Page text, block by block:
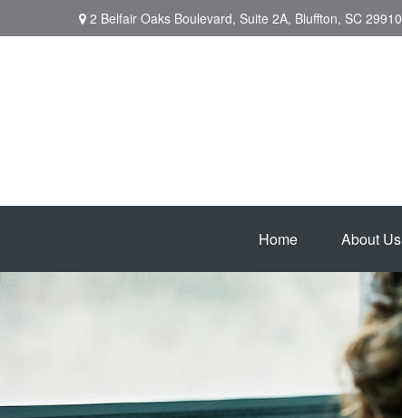
2 Belfair Oaks Boulevard, Suite 2A, Bluffton, SC 29910
Home About Us